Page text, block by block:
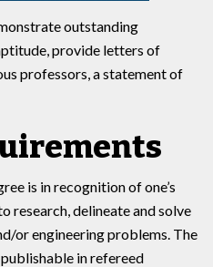
outstanding
provide letters of
professors, a statement of
is in recognition of one’s
research, delineate and solve
or engineering problems. The
in refereed